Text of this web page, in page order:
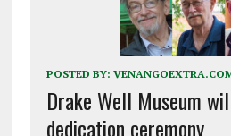
POSTED BY:
Drake Well Museum
dedication ceremony